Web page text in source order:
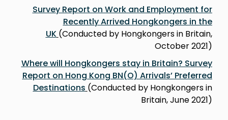
Survey Report on Work and Employment for
Recently Arrived Hongkongers in the
UK (Conducted by Hongkongers in Britain,
October 2021)
Where will Hongkongers stay in Britain? Survey
Report on Hong Kong BN(O) Arrivalsʼ Preferred
Destinations (Conducted by Hongkongers in
Britain, June 2021)